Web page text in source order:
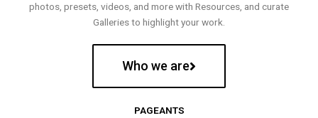
photos, presets, videos, and more with Resources, and curate
Galleries to highlight your work.
Who we are
PAGEANTS